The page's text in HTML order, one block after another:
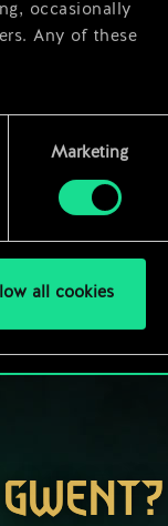
occasionally
Any of these
tweak your
Marketing
all cookies